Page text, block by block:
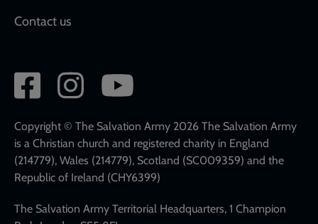
Contact us
Social
network
links
Copyright © The Salvation Army 2026 The Salvation Army
is a Christian church and registered charity in England
(214779), Wales (214779), Scotland (SC009359) and the
Republic of Ireland (CHY6399)
The Salvation Army Territorial Headquarters, 1 Champion